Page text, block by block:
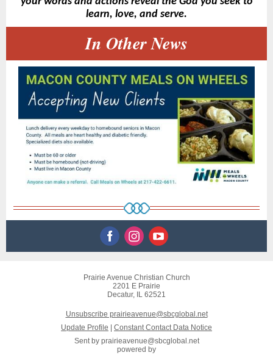
learn, love, and serve.
In Other News
Prairie Avenue Christian Church
2201 E Prairie
Decatur, IL 62521
Unsubscribe prairieavenue@sbcglobal.net
Update Profile
Constant Contact Data Notice
Sent by prairieavenue@sbcglobal.net
powered by